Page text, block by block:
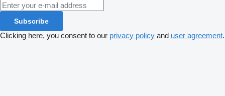
Subscribe
Clicking here, you consent to our privacy policy and user agreement.